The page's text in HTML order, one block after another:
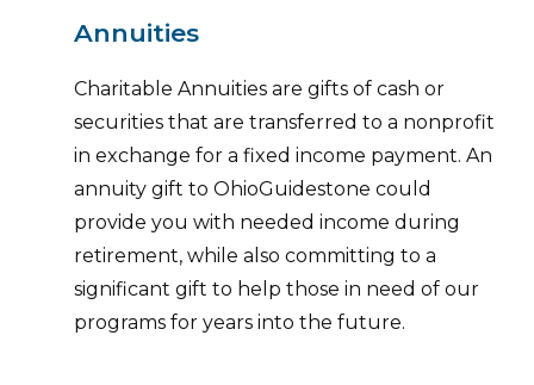
Annuities
Charitable Annuities are gifts of cash or
securities that are transferred to a nonprofit
in exchange for a fixed income payment. An
annuity gift to OhioGuidestone could
provide you with needed income during
retirement, while also committing to a
significant gift to help those in need of our
programs for years into the future.